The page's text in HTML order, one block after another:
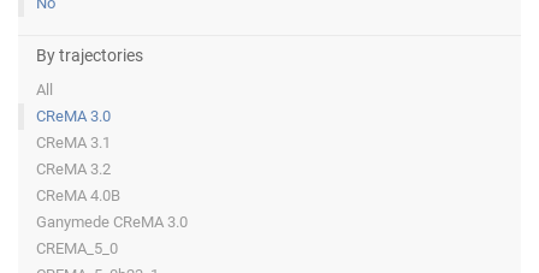
By trajectories
All
CReMA 3.0
CReMA 3.1
CReMA 3.2
CReMA 4.0B
Ganymede CReMA 3.0
CREMA_5_0